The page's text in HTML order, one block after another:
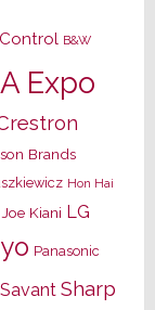
B&W
Expo
Brands
Hon Hai
Joe Kiani LG
Panasonic
Savant Sharp